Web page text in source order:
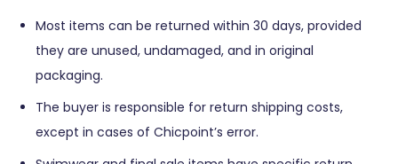
Most items can be returned within 30 days, provided
they are unused, undamaged, and in original
packaging.
The buyer is responsible for return shipping costs,
except in cases of Chicpoint’s error.